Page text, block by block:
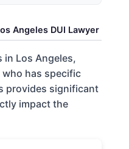
Angeles DUI Lawyer
in Los Angeles,
has specific
provides significant
impact the